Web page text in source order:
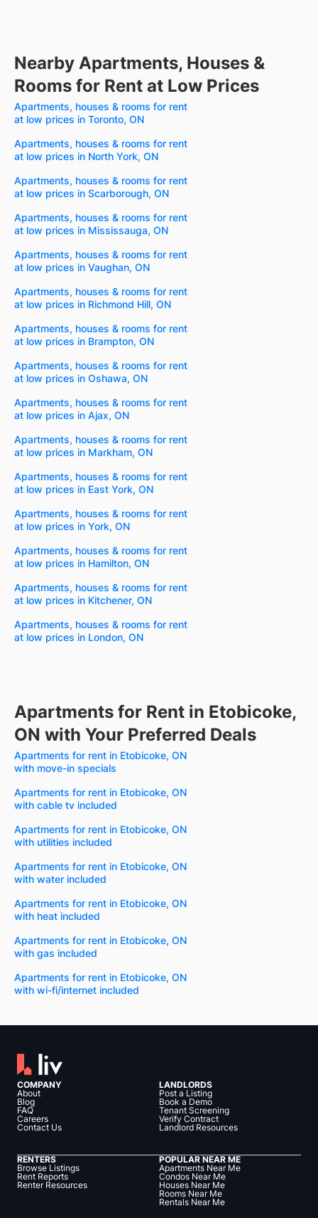
Nearby Apartments, Houses &
Rooms for Rent at Low Prices
Apartments, houses & rooms for rent
at low prices in Toronto, ON
Apartments, houses & rooms for rent
at low prices in North York, ON
Apartments, houses & rooms for rent
at low prices in Scarborough, ON
Apartments, houses & rooms for rent
at low prices in Mississauga, ON
Apartments, houses & rooms for rent
at low prices in Vaughan, ON
Apartments, houses & rooms for rent
at low prices in Richmond Hill, ON
Apartments, houses & rooms for rent
at low prices in Brampton, ON
Apartments, houses & rooms for rent
at low prices in Oshawa, ON
Apartments, houses & rooms for rent
at low prices in Ajax, ON
Apartments, houses & rooms for rent
at low prices in Markham, ON
Apartments, houses & rooms for rent
at low prices in East York, ON
Apartments, houses & rooms for rent
at low prices in York, ON
Apartments, houses & rooms for rent
at low prices in Hamilton, ON
Apartments, houses & rooms for rent
at low prices in Kitchener, ON
Apartments, houses & rooms for rent
at low prices in London, ON
Apartments for Rent in Etobicoke,
ON with Your Preferred Deals
Apartments for rent in Etobicoke, ON
with move-in specials
Apartments for rent in Etobicoke, ON
with cable tv included
Apartments for rent in Etobicoke, ON
with utilities included
Apartments for rent in Etobicoke, ON
with water included
Apartments for rent in Etobicoke, ON
with heat included
Apartments for rent in Etobicoke, ON
with gas included
Apartments for rent in Etobicoke, ON
with wi-fi/internet included
COMPANY
About
Blog
FAQ
Careers
Contact Us
LANDLORDS
Post a Listing
Book a Demo
Tenant Screening
Verify Contract
Landlord Resources
RENTERS
Browse Listings
Rent Reports
Renter Resources
POPULAR NEAR ME
Apartments Near Me
Condos Near Me
Houses Near Me
Rooms Near Me
Rentals Near Me